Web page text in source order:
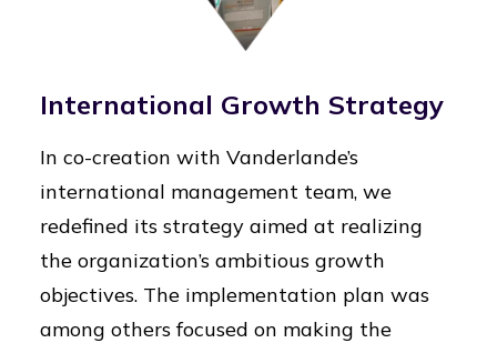
International Growth Strategy
In co-creation with Vanderlande’s
international management team, we
redefined its strategy aimed at realizing
the organization’s ambitious growth
objectives. The implementation plan was
among others focused on making the